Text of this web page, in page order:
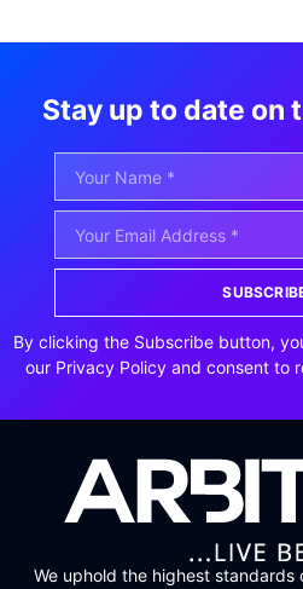
Stay up to date on
By clicking the Subscribe button,
our Privacy Policy and consent to
We uphold the highest